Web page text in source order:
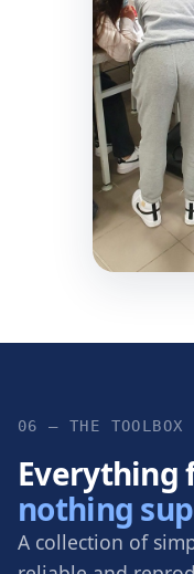
06 — THE TOOLBOX
Everything
nothing
A collection of